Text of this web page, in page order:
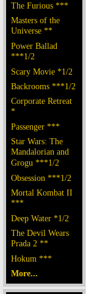
The Furious ***
Masters of the
Universe **
Power Ballad
***1/2
Scary Movie *1/2
Backrooms ***1/2
Corporate Retreat
*
Passenger ***
Star Wars: The
Mandalorian and
Grogu ***1/2
Obsession ***1/2
Mortal Kombat II
***
Deep Water *1/2
The Devil Wears
Prada 2 **
Hokum ***
More...